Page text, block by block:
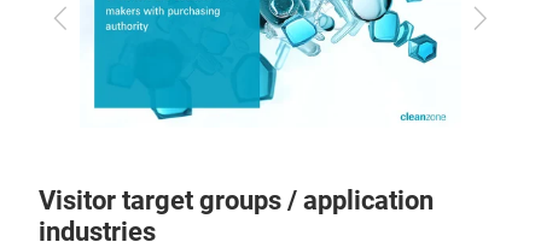
Previous Next
Visitor target groups / application
industries